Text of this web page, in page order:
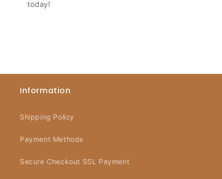
today!
Information
Shipping Policy
Payment Methods
Secure Checkout SSL Payment